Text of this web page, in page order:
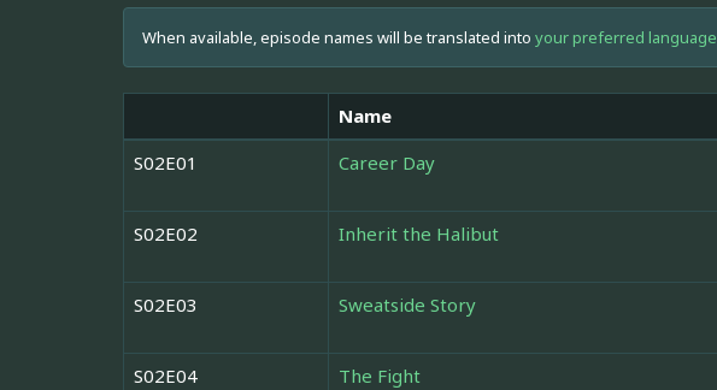
When available, episode names will be translated into your preferred language
Name
S02E01
Career Day
S02E02 Inherit the Halibut
S02E03 Sweatside Story
S02E04 The Fight